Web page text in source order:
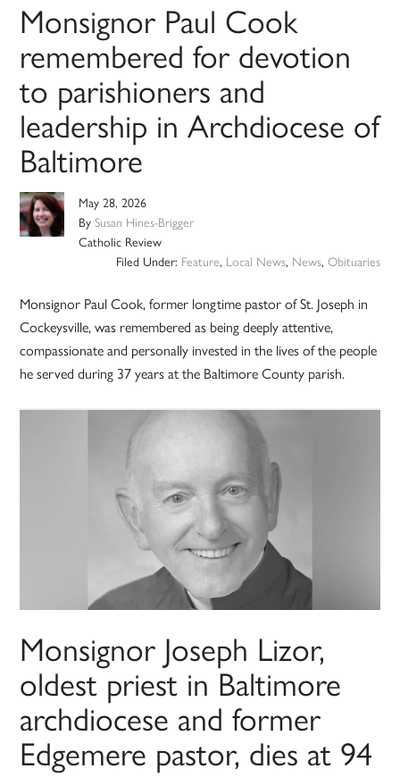
Monsignor Paul Cook
remembered for devotion
to parishioners and
leadership in Archdiocese of
Baltimore
May 28, 2026
BySusan Hines-Brigger
Catholic Review
Filed Under: Feature, Local News, News, Obituaries
Monsignor Paul Cook, former longtime pastor of St. Joseph in
Cockeysville, was remembered as being deeply attentive,
compassionate and personally invested in the lives of the people
he served during 37 years at the Baltimore County parish.
Monsignor Joseph Lizor,
oldest priest in Baltimore
archdiocese and former
Edgemere pastor, dies at 94